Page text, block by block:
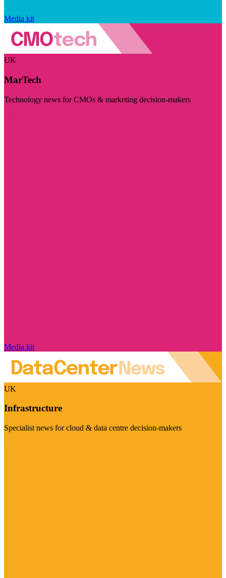
Media kit
UK
MarTech
Technology news for CMOs & marketing decision-makers
Media kit
UK
Infrastructure
Specialist news for cloud & data centre decision-makers